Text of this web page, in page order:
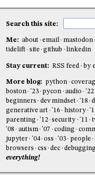
Search this site:
Me: about email mastodon
tidelift
site github linkedin
Stay current: RSS feed by
More blog: python
boston
'23 pycon audio '22
beginners
dev mindset '18
generative art
'16 history
parenting
'12 security '11
'08
autism '07 coding
jupyter
'04 oss '03 people
browsers
css dec debugging
everything!